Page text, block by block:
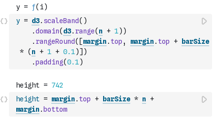
y = d3. scaleBand( )
.domain( d3. range( n + 1) )
. rangeRound( [margin. top , margin. top +
barSize
* ( n + 1 + 0.1)] )
.padding(0.1)
height = margin. top + barSize * n +
margin. bottom